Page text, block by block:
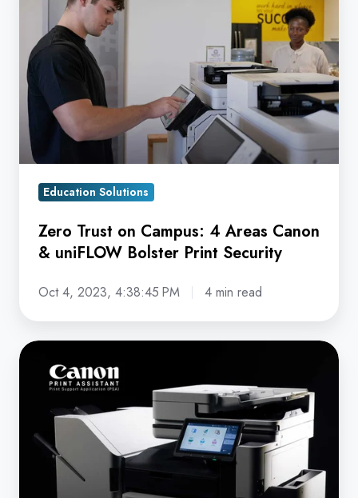
Campus:
4
Areas
Canon
uniFLOW
Print
Security
Education Solutions
Zero Trust on Campus: 4 Areas Canon
& uniFLOW Bolster Print Security
Oct 4, 2023, 4:38:45 PM 4 min read
Secure,
Driverless
Printing
Made
Easy:
Canon’s
Answer